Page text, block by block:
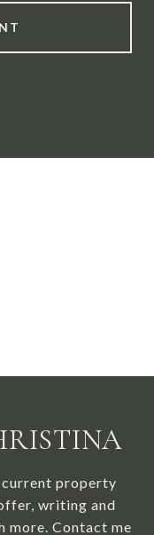
current property
writing and
more. Contact me